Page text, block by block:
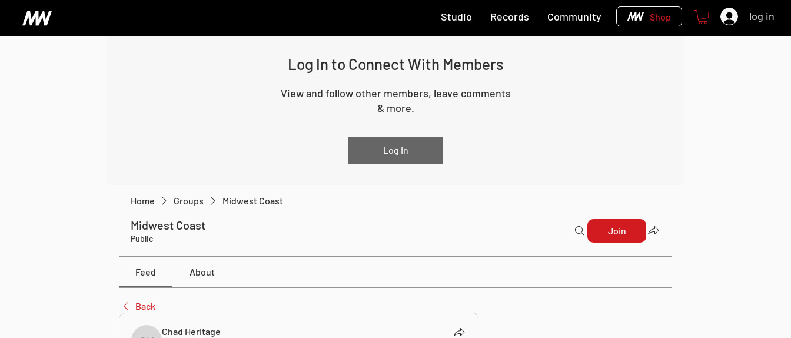
Studio Records Community Shop log in
Log In to Connect With Members
View and follow other members, leave comments
& more.
Log In
Home Groups Midwest Coast
Midwest Coast
Public
Join
Feed About
Back
Chad Heritage